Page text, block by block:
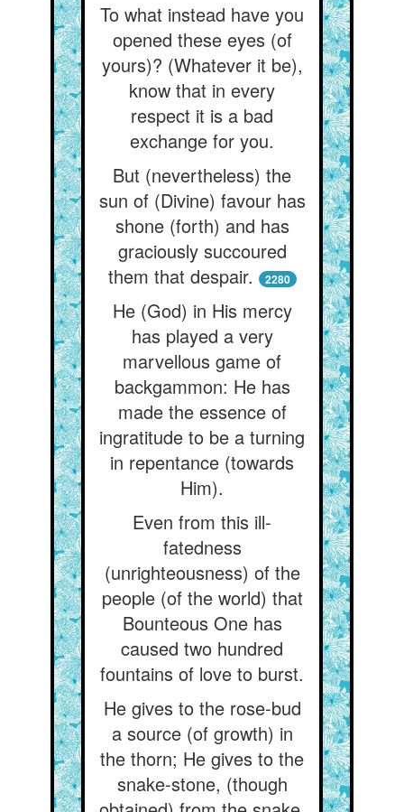
To what instead have you
opened these eyes (of
yours)? (Whatever it be),
know that in every
respect it is a bad
exchange for you.
But (nevertheless) the
sun of (Divine) favour has
shone (forth) and has
graciously succoured
them that despair.
2280
He (God) in His mercy
has played a very
marvellous game of
backgammon: He has
made the essence of
ingratitude to be a turning
in repentance (towards
Him).
Even from this ill-
fatedness
(unrighteousness) of the
people (of the world) that
Bounteous One has
caused two hundred
fountains of love to burst.
He gives to the rose-bud
a source (of growth) in
the thorn; He gives to the
snake-stone, (though